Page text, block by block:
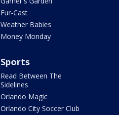
Fur-Cast
Weather Babies
Money Monday
Sports
Read Between The
Sidelines
Orlando Magic
Orlando City Soccer Club